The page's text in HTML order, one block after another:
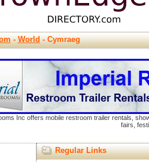
-World- Cymraeg
Inc offers mobile restroom trailer rentals,
fairs,
Regular Links